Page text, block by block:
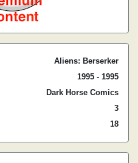
Aliens: Berserker
1995 - 1995
Dark Horse Comics
3
18